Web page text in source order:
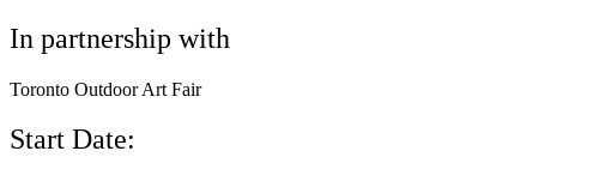
In partnership with
Toronto Outdoor Art Fair
Start Date: